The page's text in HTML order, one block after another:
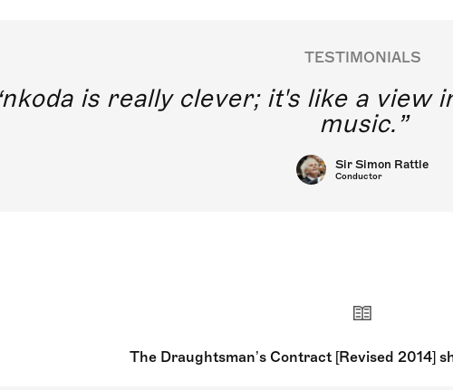
TESTIMONIALS
nkoda is really clever; it's like a view
music.
Sir Simon Rattle
Conductor
The Draughtsman’s Contract [Revised 2014]